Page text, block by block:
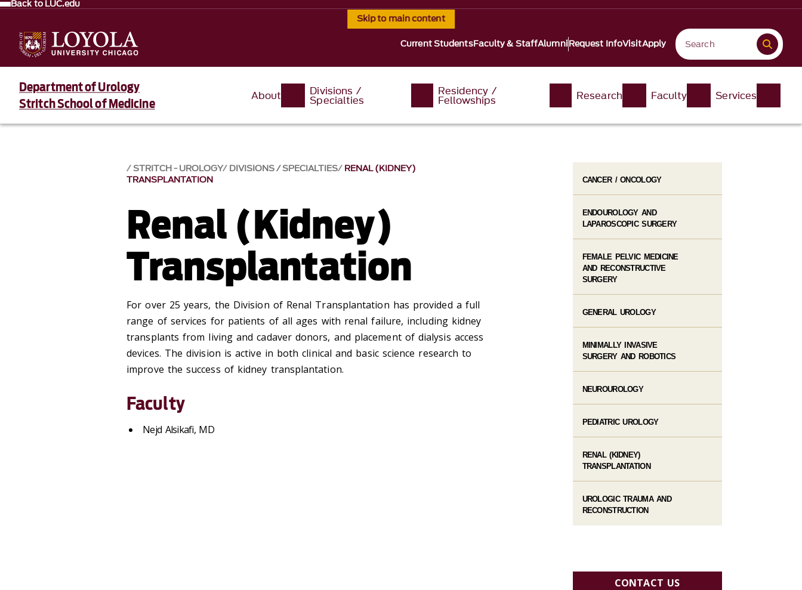
Skip to main content
Back to LUC.edu
Current StudentsFaculty & StaffAlumniRequest InfoVisitApply
Department of Urology
Stritch School of Medicine
About Divisions /
Specialties
Residency /
Fellowships Research Faculty Services
STRITCH - UROLOGY DIVISIONS / SPECIALTIES RENAL (KIDNEY)
TRANSPLANTATION
Renal (Kidney)
Transplantation
For over 25 years, the Division of Renal Transplantation has provided a full
range of services for patients of all ages with renal failure, including kidney
transplants from living and cadaver donors, and placement of dialysis access
devices. The division is active in both clinical and basic science research to
improve the success of kidney transplantation.
Faculty
Nejd Alsikafi, MD
CANCER / ONCOLOGY
ENDOUROLOGY AND
LAPAROSCOPIC SURGERY
FEMALE PELVIC MEDICINE
AND RECONSTRUCTIVE
SURGERY
GENERAL UROLOGY
MINIMALLY INVASIVE
SURGERY AND ROBOTICS
NEUROUROLOGY
PEDIATRIC UROLOGY
RENAL (KIDNEY)
TRANSPLANTATION
UROLOGIC TRAUMA AND
RECONSTRUCTION
CONTACT US